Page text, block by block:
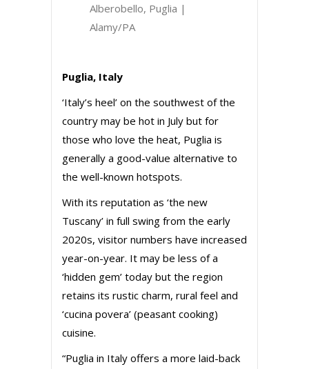
Alberobello, Puglia |
Alamy/PA
Puglia, Italy
‘Italy’s heel’ on the southwest of the
country may be hot in July but for
those who love the heat, Puglia is
generally a good-value alternative to
the well-known hotspots.
With its reputation as ‘the new
Tuscany’ in full swing from the early
2020s, visitor numbers have increased
year-on-year. It may be less of a
‘hidden gem’ today but the region
retains its rustic charm, rural feel and
‘cucina povera’ (peasant cooking)
cuisine.
“Puglia in Italy offers a more laid-back